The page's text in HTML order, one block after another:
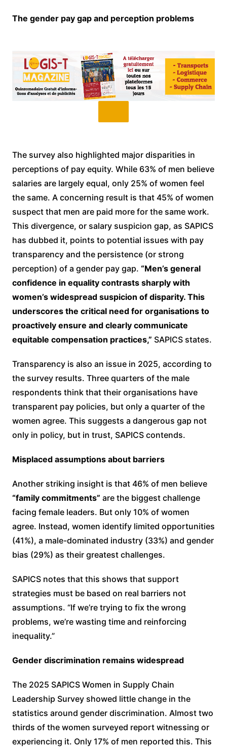
The gender pay gap and perception problems
The survey also highlighted major disparities in
perceptions of pay equity. While 63% of men believe
salaries are largely equal, only 25% of women feel
the same. A concerning result is that 45% of women
suspect that men are paid more for the same work.
This divergence, or salary suspicion gap, as SAPICS
has dubbed it, points to potential issues with pay
transparency and the persistence (or strong
perception) of a gender pay gap. “Men’s general
confidence in equality contrasts sharply with
women’s widespread suspicion of disparity. This
underscores the critical need for organisations to
proactively ensure and clearly communicate
equitable compensation practices,” SAPICS states.
Transparency is also an issue in 2025, according to
the survey results. Three quarters of the male
respondents think that their organisations have
transparent pay policies, but only a quarter of the
women agree. This suggests a dangerous gap not
only in policy, but in trust, SAPICS contends.
Misplaced assumptions about barriers
Another striking insight is that 46% of men believe
“family commitments” are the biggest challenge
facing female leaders. But only 10% of women
agree. Instead, women identify limited opportunities
(41%), a male-dominated industry (33%) and gender
bias (29%) as their greatest challenges.
SAPICS notes that this shows that support
strategies must be based on real barriers not
assumptions. “If we’re trying to fix the wrong
problems, we’re wasting time and reinforcing
inequality.”
Gender discrimination remains widespread
The 2025 SAPICS Women in Supply Chain
Leadership Survey showed little change in the
statistics around gender discrimination. Almost two
thirds of the women surveyed report witnessing or
experiencing it. Only 17% of men reported this. This